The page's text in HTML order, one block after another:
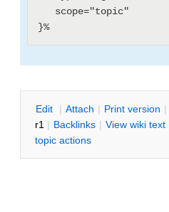
Edit | Attach | Print version |
r1 | Backlinks | View wiki text
topic actions